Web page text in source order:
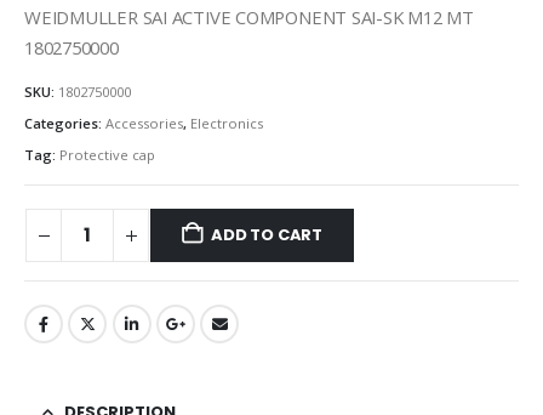
WEIDMULLER SAI ACTIVE COMPONENT SAI-SK M12 MT
1802750000
SKU: 1802750000
Categories: Accessories, Electronics
Tag: Protective cap
ADD TO CART